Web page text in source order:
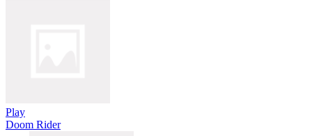
Play
Doom Rider